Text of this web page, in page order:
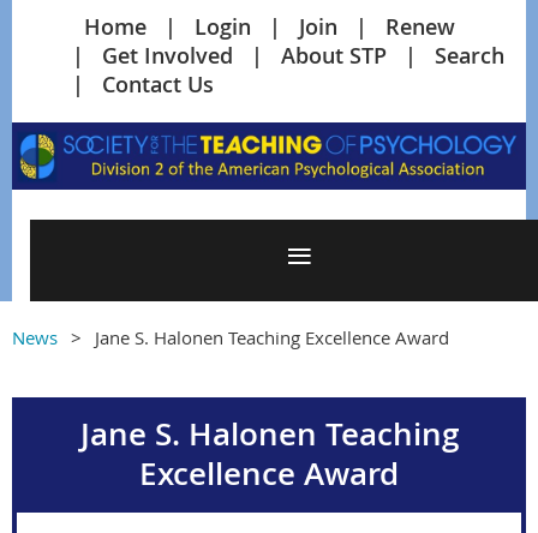
Home Login Join
Renew
Get Involved
About STP
Search
Contact Us
News Jane S. Halonen Teaching Excellence Award
Jane S. Halonen Teaching
Excellence Award